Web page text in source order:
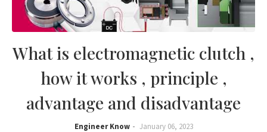
What is electromagnetic clutch ,
how it works , principle ,
advantage and disadvantage
Engineer Know January 06, 2023